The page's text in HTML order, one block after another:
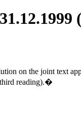
on the joint text
third reading).�